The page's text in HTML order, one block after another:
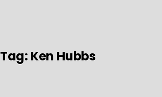
Tag: Ken Hubbs